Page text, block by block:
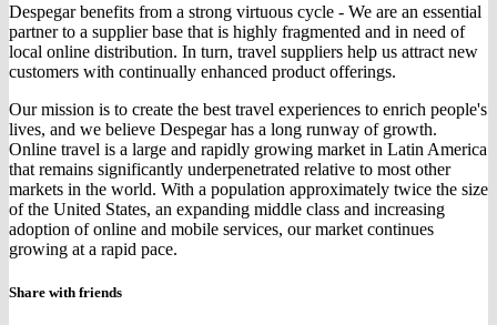
Despegar benefits from a strong virtuous cycle - We are an essential
partner to a supplier base that is highly fragmented and in need of
local online distribution. In turn, travel suppliers help us attract new
customers with continually enhanced product offerings.
Our mission is to create the best travel experiences to enrich people's
lives, and we believe Despegar has a long runway of growth.
Online travel is a large and rapidly growing market in Latin America
that remains significantly underpenetrated relative to most other
markets in the world. With a population approximately twice the size
of the United States, an expanding middle class and increasing
adoption of online and mobile services, our market continues
growing at a rapid pace.
Share with friends